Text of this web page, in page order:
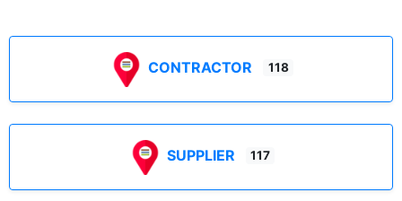
CONTRACTOR 118
SUPPLIER 117